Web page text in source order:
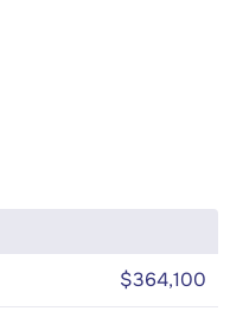
$364,100